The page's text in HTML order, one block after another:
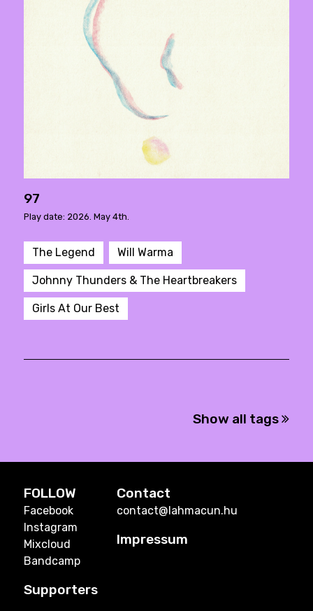
97
Play date: 2026. May 4th.
The Legend Will Warma
Johnny Thunders & The Heartbreakers
Girls At Our Best
Show all tags
FOLLOW
Facebook
Instagram
Mixcloud
Bandcamp
Contact
contact@lahmacun.hu
Impressum
Supporters